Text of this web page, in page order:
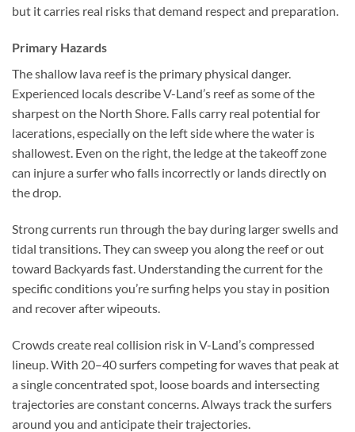
but it carries real risks that demand respect and preparation.
Primary Hazards
The shallow lava reef is the primary physical danger.
Experienced locals describe V-Land’s reef as some of the
sharpest on the North Shore. Falls carry real potential for
lacerations, especially on the left side where the water is
shallowest. Even on the right, the ledge at the takeoff zone
can injure a surfer who falls incorrectly or lands directly on
the drop.
Strong currents run through the bay during larger swells and
tidal transitions. They can sweep you along the reef or out
toward Backyards fast. Understanding the current for the
specific conditions you’re surfing helps you stay in position
and recover after wipeouts.
Crowds create real collision risk in V-Land’s compressed
lineup. With 20–40 surfers competing for waves that peak at
a single concentrated spot, loose boards and intersecting
trajectories are constant concerns. Always track the surfers
around you and anticipate their trajectories.